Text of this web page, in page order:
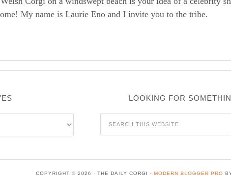
My name is Laurie Eno and I invite you to the tribe.
LOOKING FOR
COPYRIGHT © 2026 · THE DAILY CORGI - MODERN BLOGGER PRO